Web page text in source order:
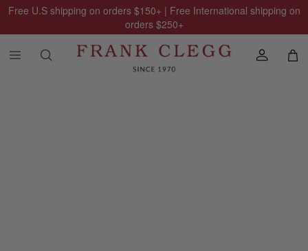
Free U.S shipping on orders $150+ | Free International shipping on
orders $250+